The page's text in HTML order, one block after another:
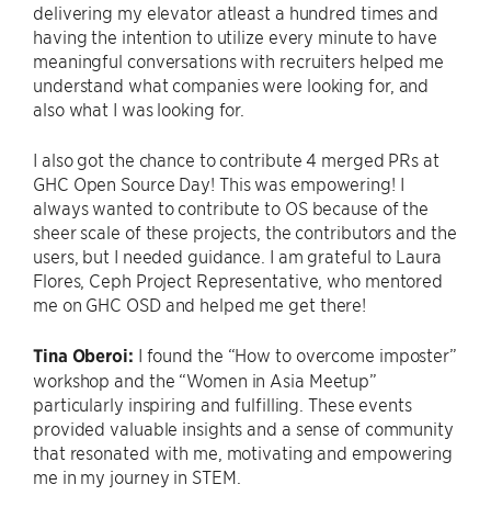
delivering my elevator atleast a hundred times and
having the intention to utilize every minute to have
meaningful conversations with recruiters helped me
understand what companies were looking for, and
also what I was looking for.
I also got the chance to contribute 4 merged PRs at
GHC Open Source Day! This was empowering! I
always wanted to contribute to OS because of the
sheer scale of these projects, the contributors and the
users, but I needed guidance. I am grateful to Laura
Flores, Ceph Project Representative, who mentored
me on GHC OSD and helped me get there!
Tina Oberoi: I found the “How to overcome imposter”
workshop and the “Women in Asia Meetup”
particularly inspiring and fulfilling. These events
provided valuable insights and a sense of community
that resonated with me, motivating and empowering
me in my journey in STEM.